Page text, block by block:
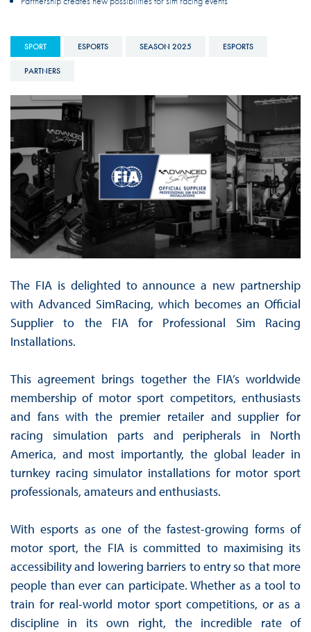
SPORT ESPORTS SEASON 2025 ESPORTS
PARTNERS
The FIA is delighted to announce a new partnership
with Advanced SimRacing, which becomes an Official
Supplier to the FIA for Professional Sim Racing
Installations.
This agreement brings together the FIA’s worldwide
membership of motor sport competitors, enthusiasts
and fans with the premier retailer and supplier for
racing simulation parts and peripherals in North
America, and most importantly, the global leader in
turnkey racing simulator installations for motor sport
professionals, amateurs and enthusiasts.
With esports as one of the fastest-growing forms of
motor sport, the FIA is committed to maximising its
accessibility and lowering barriers to entry so that more
people than ever can participate. Whether as a tool to
train for real-world motor sport competitions, or as a
discipline in its own right, the incredible rate of